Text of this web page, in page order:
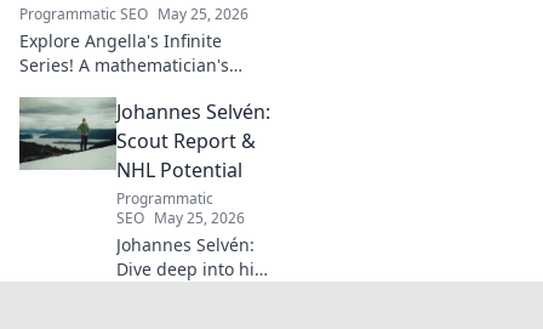
Programmatic SEO May 25, 2026
Explore Angella's Infinite
Series! A mathematician's
classroom. Click to uncover
her captivating world of
numbers.
Johannes Selvén:
Scout Report &
NHL Potential
Programmatic
SEO May 25, 2026
Johannes Selvén:
Dive deep into his